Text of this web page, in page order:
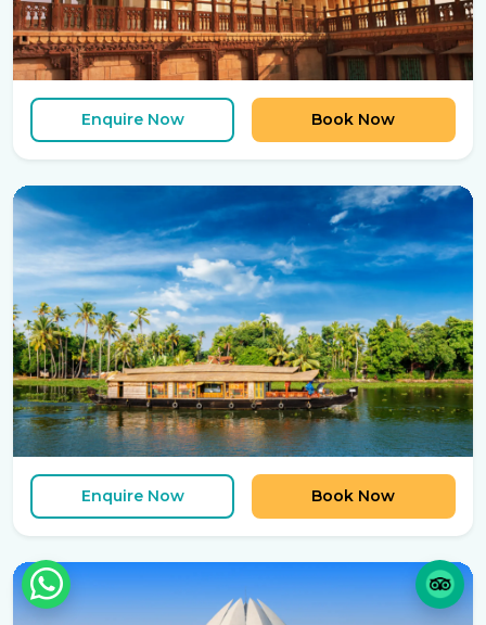
Enquire Now Book Now
Enquire Now Book Now